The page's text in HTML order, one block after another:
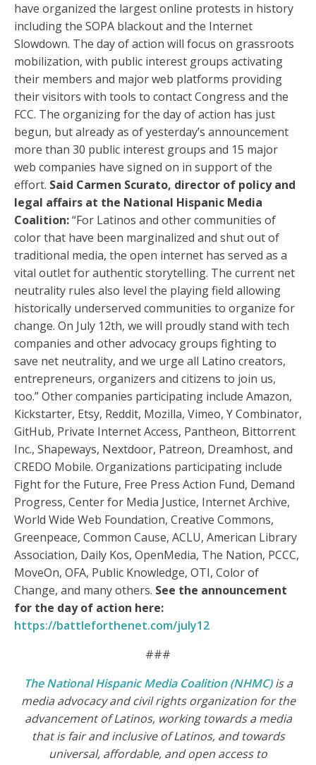
have organized the largest online protests in history
including the SOPA blackout and the Internet
Slowdown. The day of action will focus on grassroots
mobilization, with public interest groups activating
their members and major web platforms providing
their visitors with tools to contact Congress and the
FCC. The organizing for the day of action has just
begun, but already as of yesterday’s announcement
more than 30 public interest groups and 15 major
web companies have signed on in support of the
effort. Said Carmen Scurato, director of policy and
legal affairs at the National Hispanic Media
Coalition:“For Latinos and other communities of
color that have been marginalized and shut out of
traditional media, the open internet has served as a
vital outlet for authentic storytelling. The current net
neutrality rules also level the playing field allowing
historically underserved communities to organize for
change. On July 12th, we will proudly stand with tech
companies and other advocacy groups fighting to
save net neutrality, and we urge all Latino creators,
entrepreneurs, organizers and citizens to join us,
too.” Other companies participating include Amazon,
Kickstarter, Etsy, Reddit, Mozilla, Vimeo, Y Combinator,
GitHub, Private Internet Access, Pantheon, Bittorrent
Inc., Shapeways, Nextdoor, Patreon, Dreamhost, and
CREDO Mobile. Organizations participating include
Fight for the Future, Free Press Action Fund, Demand
Progress, Center for Media Justice, Internet Archive,
World Wide Web Foundation, Creative Commons,
Greenpeace, Common Cause, ACLU, American Library
Association, Daily Kos, OpenMedia, The Nation, PCCC,
MoveOn, OFA, Public Knowledge, OTI, Color of
Change, and many others. See the announcement
for the day of action here:
https://battleforthenet.com/july12
###
The National Hispanic Media Coalition (NHMC)is a
media advocacy and civil rights organization for the
advancement of Latinos, working towards a media
that is fair and inclusive of Latinos, and towards
universal, affordable, and open access to